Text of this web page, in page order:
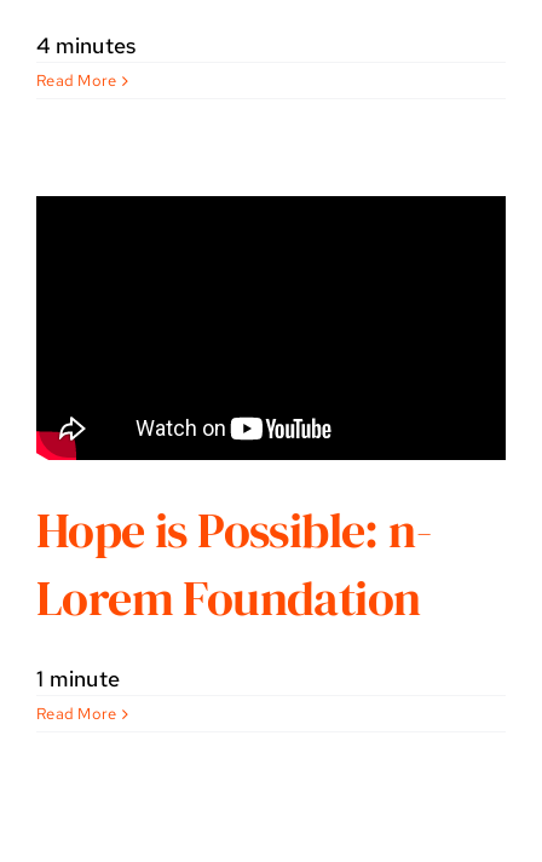
4 minutes
Read More
Hope is Possible: n-
Lorem Foundation
1 minute
Read More